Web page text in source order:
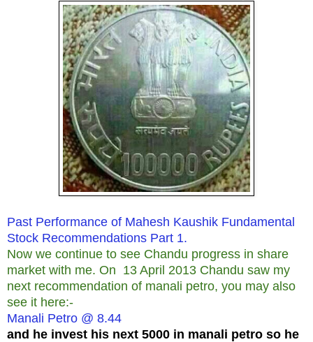
Past Performance of Mahesh Kaushik Fundamental
Stock Recommendations Part 1.
Now we continue to see Chandu progress in share
market with me. On 13 April 2013 Chandu saw my
next recommendation of manali petro, you may also
see it here:-
Manali Petro @ 8.44
and he invest his next 5000 in manali petro so he